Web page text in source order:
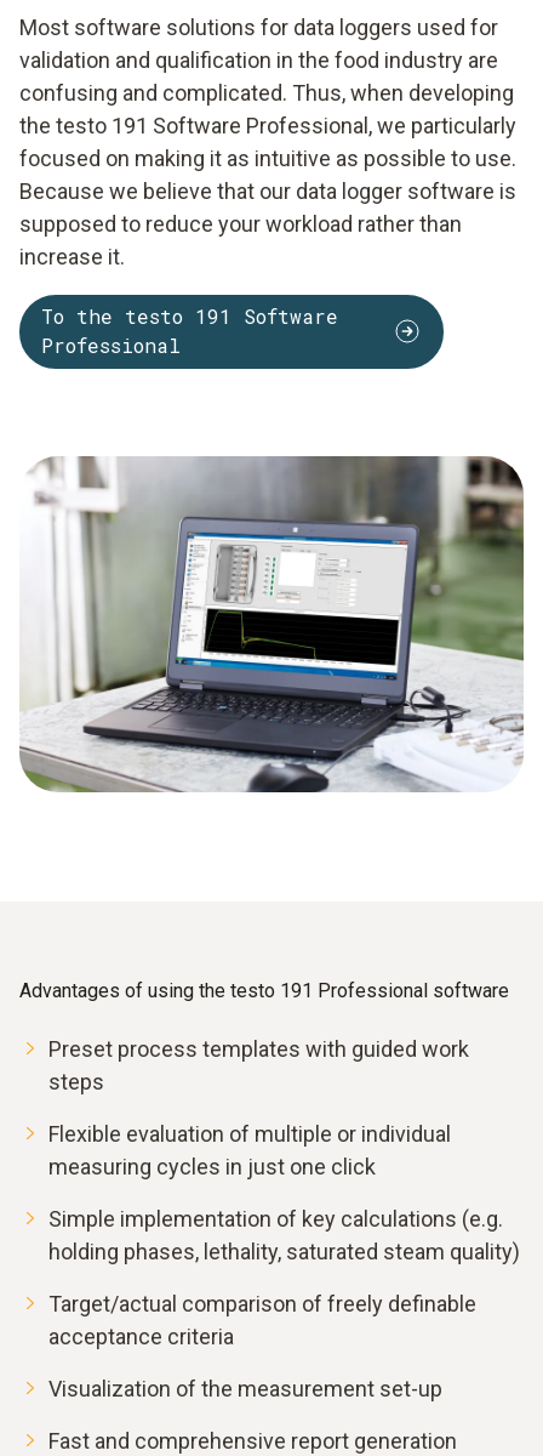
Most software solutions for data loggers used for
validation and qualification in the food industry are
confusing and complicated. Thus, when developing
the testo 191 Software Professional, we particularly
focused on making it as intuitive as possible to use.
Because we believe that our data logger software is
supposed to reduce your workload rather than
increase it.
To the testo 191 Software
Professional
Advantages of using the testo 191 Professional software
Preset process templates with guided work
steps
Flexible evaluation of multiple or individual
measuring cycles in just one click
Simple implementation of key calculations (e.g.
holding phases, lethality, saturated steam quality)
Target/actual comparison of freely definable
acceptance criteria
Visualization of the measurement set-up
Fast and comprehensive report generation